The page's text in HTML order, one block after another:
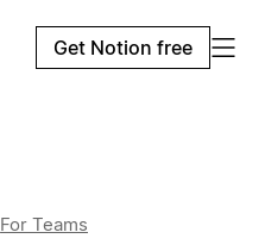
Get Notion free
For Teams